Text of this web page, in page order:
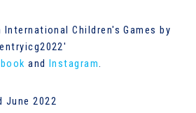
International Children's Games by
and Instagram.
June 2022